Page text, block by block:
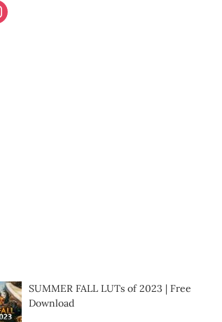
SUMMER FALL LUTs of 2023 | Free
Download